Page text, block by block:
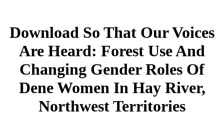
Download So That Our Voices
Are Heard: Forest Use And
Changing Gender Roles Of
Dene Women In Hay River,
Northwest Territories